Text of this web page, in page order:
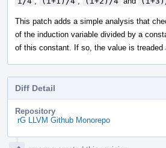
This patch adds a simple analysis that
of the induction variable divided by a
of this constant. If so, the value is treaded
Diff Detail
Repository
rG LLVM Github Monorepo